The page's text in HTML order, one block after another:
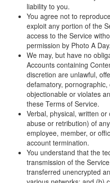
liability to you.
You agree not to
exploit any portion of the
access to the Service
permission by Photo A Day.
We may, but have no
Accounts containing
discretion are unlawful,
defamatory,
objectionable or violates
these Terms of Service.
Verbal, physical, written
abuse or retribution) of
employee, member, or
account termination.
You understand that the
transmission of the
transferred unencrypted